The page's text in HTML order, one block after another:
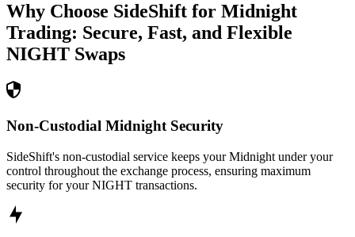
Why Choose SideShift for Midnight
Trading: Secure, Fast, and Flexible
NIGHT Swaps
Non-Custodial Midnight Security
SideShift's non-custodial service keeps your Midnight under your
control throughout the exchange process, ensuring maximum
security for your NIGHT transactions.